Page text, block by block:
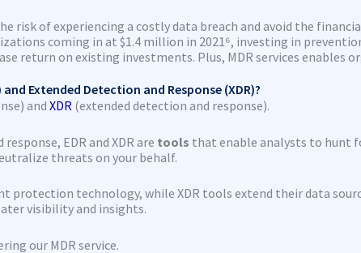
risk of experiencing a costly data breach and avoid the
coming in at $1.4 million in 2021⁶, investing in
return on existing investments. Plus, MDR services
Extended Detection and Response (XDR)?
andXDR (extended detection and response).
EDR and XDR are tools that enable analysts to hunt
threats on your behalf.
technology, while XDR tools extend their data
visibility and insights.
our MDR service.